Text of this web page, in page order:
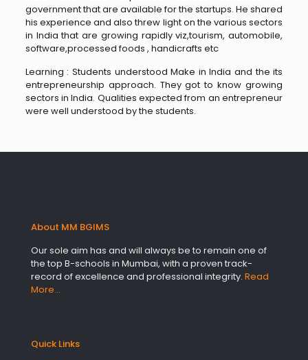
government that are available for the startups. He shared
his experience and also threw light on the various sectors
in India that are growing rapidly viz,tourism, automobile,
software,processed foods , handicrafts etc
Learning : Students understood Make in India and the its
entrepreneurship approach. They got to know growing
sectors in India. Qualities expected from an entrepreneur
were well understood by the students.
About MM BGIMS
Our sole aim has and will always be to remain one of
the top B-schools in Mumbai, with a proven track-
record of excellence and professional integrity. Read
More…
Quick Links